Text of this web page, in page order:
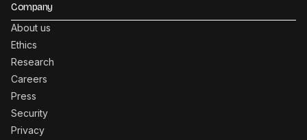
Company
About us
Ethics
Research
Careers
Press
Security
Privacy